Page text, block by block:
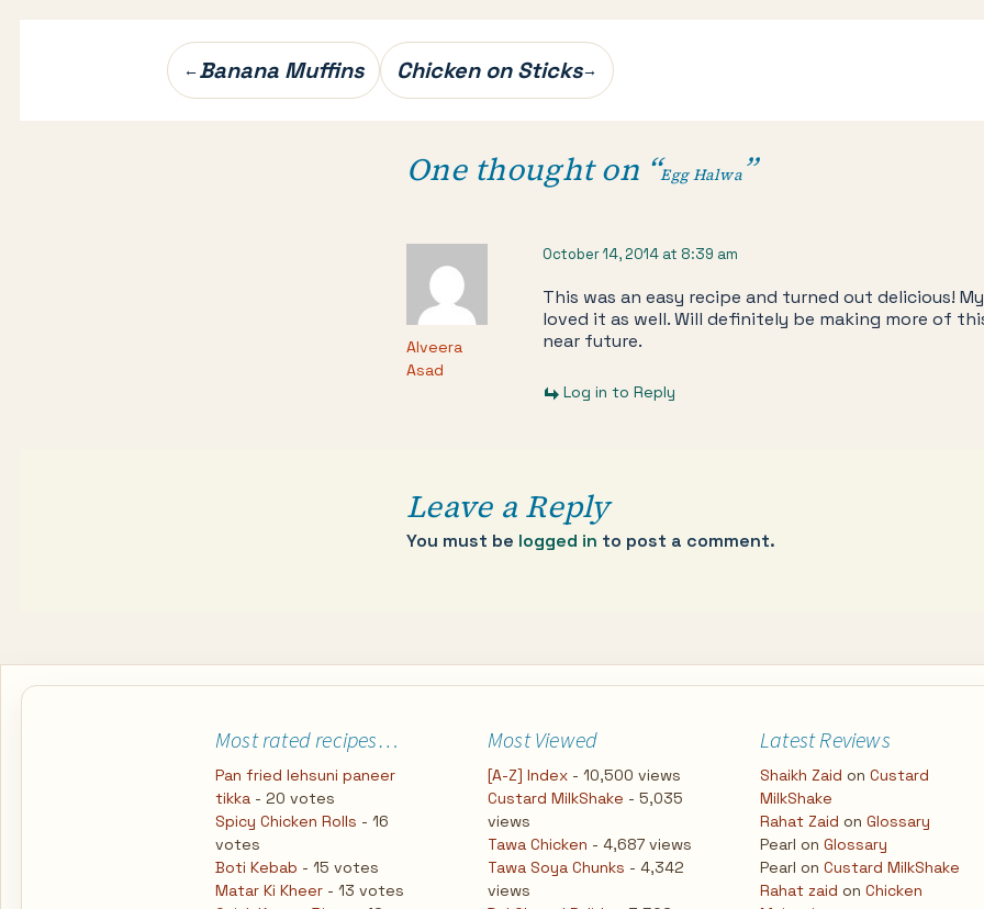
navigation
←Banana Muffins Chicken on Sticks→
One thought on “Egg Halwa ”
Alveera
Asad
October 14, 2014 at 8:39 am
This was an easy recipe and turned out delicious!
loved it as well. Will definitely be making more of
near future.
Log in to Reply
Leave a Reply
You must be logged in to post a comment.
Most rated recipes…
Pan fried lehsuni paneer
tikka - 20 votes
Spicy Chicken Rolls - 16
votes
Boti Kebab - 15 votes
Matar Ki Kheer - 13 votes
Most Viewed
[A-Z] Index - 10,500 views
Custard MilkShake - 5,035
views
Tawa Chicken - 4,687 views
Tawa Soya Chunks - 4,342
views
Latest Reviews
Shaikh Zaid on Custard
MilkShake
Rahat Zaid on Glossary
Pearl on Glossary
Pearl on Custard MilkShake
Rahat zaid on Chicken